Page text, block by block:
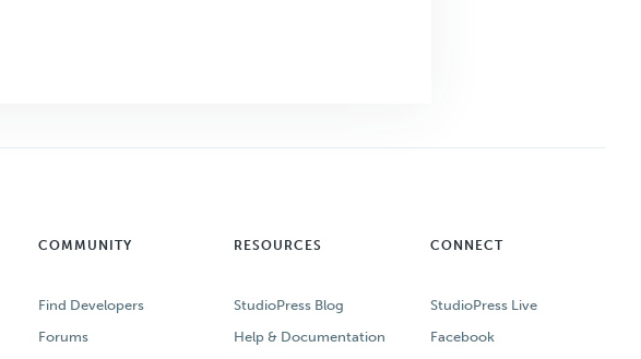
COMMUNITY
Find Developers
Forums
RESOURCES
StudioPress Blog
Help & Documentation
CONNECT
StudioPress Live
Facebook